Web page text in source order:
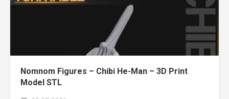
Nomnom Figures – Chibi He-Man – 3D Print
Model STL